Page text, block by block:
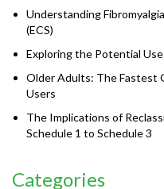
Understanding
(ECS)
Exploring the Potential
Older Adults: The Fastest
Users
The Implications of
Schedule 1 to Schedule 3
Categories